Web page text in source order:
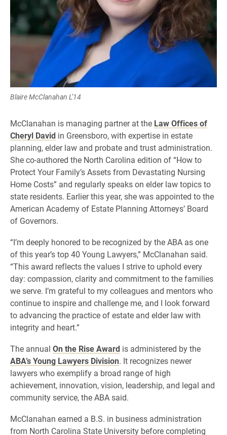
Blaire McClanahan L’14
McClanahan is managing partner at the Law Offices of
Cheryl David in Greensboro, with expertise in estate
planning, elder law and probate and trust administration.
She co-authored the North Carolina edition of “How to
Protect Your Family’s Assets from Devastating Nursing
Home Costs” and regularly speaks on elder law topics to
state residents. Earlier this year, she was appointed to the
American Academy of Estate Planning Attorneys’ Board
of Governors.
“I’m deeply honored to be recognized by the ABA as one
of this year’s top 40 Young Lawyers,” McClanahan said.
“This award reflects the values I strive to uphold every
day: compassion, clarity and commitment to the families
we serve. I’m grateful to my colleagues and mentors who
continue to inspire and challenge me, and I look forward
to advancing the practice of estate and elder law with
integrity and heart.”
The annual On the Rise Award is administered by the
ABA’s Young Lawyers Division. It recognizes newer
lawyers who exemplify a broad range of high
achievement, innovation, vision, leadership, and legal and
community service, the ABA said.
McClanahan earned a B.S. in business administration
from North Carolina State University before completing